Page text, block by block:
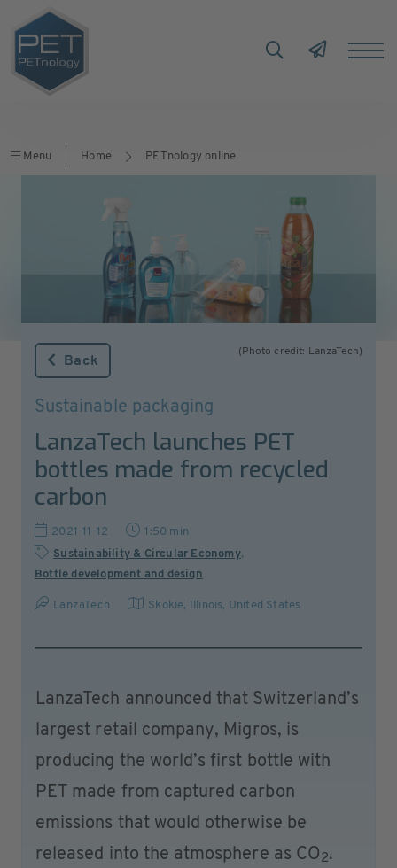
Menu Home PETnology online
(Photo credit: LanzaTech)
Back
Sustainable packaging
LanzaTech launches PET
bottles made from recycled
carbon
2021-11-12
1:50 min
Sustainability & Circular Economy,
Bottle development and design
LanzaTech Skokie, Illinois, United States
LanzaTech announced that Switzerland’s
largest retail company, Migros, is
producing the world’s first bottle with
PET made from captured carbon
emissions that would otherwise be
released into the atmosphere as CO 2.